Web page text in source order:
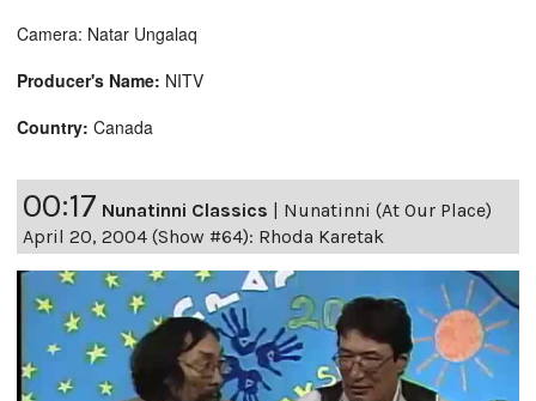
Camera: Natar Ungalaq
Producer's Name: NITV
Country: Canada
00:17 Nunatinni Classics | Nunatinni (At Our Place)
April 20, 2004 (Show #64): Rhoda Karetak